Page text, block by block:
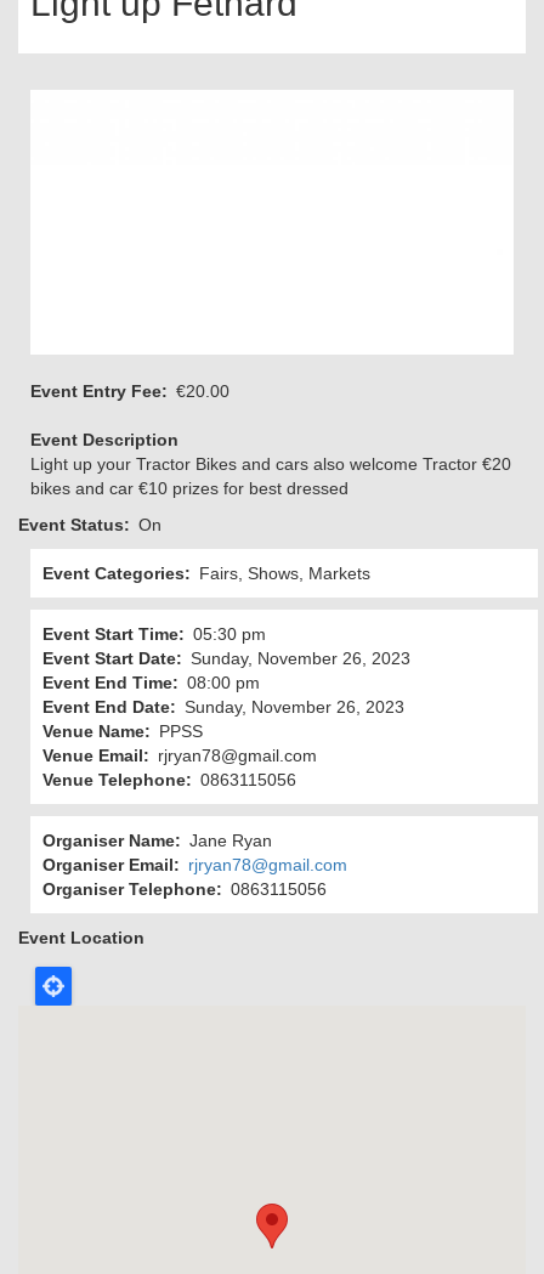
Event Entry Fee €20.00
Event Description
Light up your Tractor Bikes and cars also welcome Tractor €20
bikes and car €10 prizes for best dressed
Event Status
On
Event Categories Fairs, Shows, Markets
Event Start Time
05:30 pm
Event Start Date
Sunday, November 26, 2023
Event End Time
08:00 pm
Event End Date
Sunday, November 26, 2023
Venue Name
PPSS
Venue Email
rjryan78@gmail.com
Venue Telephone
0863115056
Organiser Name
Jane Ryan
Organiser Email
rjryan78@gmail.com
Organiser Telephone
0863115056
Event Location